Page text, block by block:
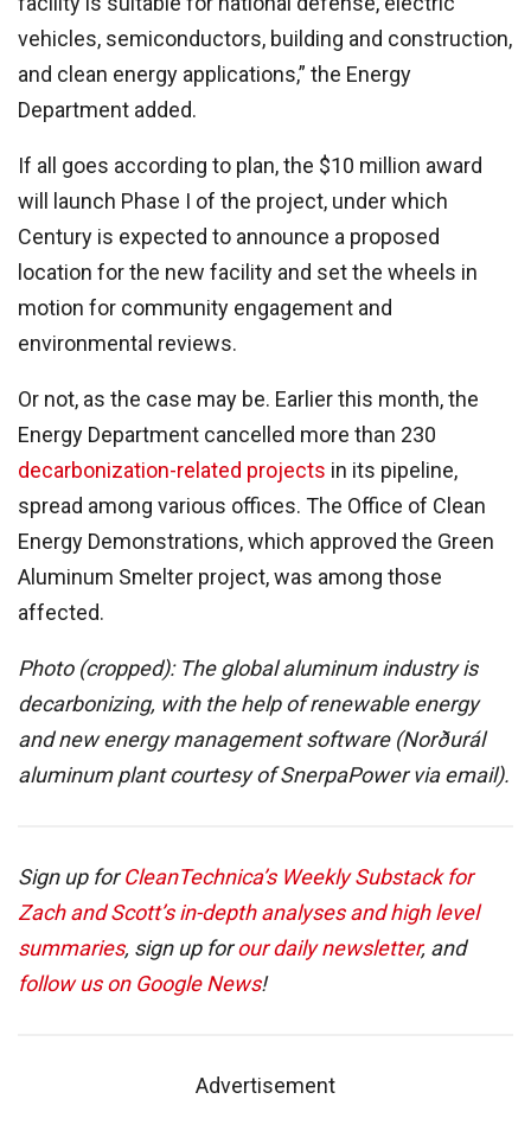
vehicles, semiconductors, building and construction,
and clean energy applications,” the Energy
Department added.
If all goes according to plan, the $10 million award
will launch Phase I of the project, under which
Century is expected to announce a proposed
location for the new facility and set the wheels in
motion for community engagement and
environmental reviews.
Or not, as the case may be. Earlier this month, the
Energy Department cancelled more than 230
decarbonization-related projects in its pipeline,
spread among various offices. The Office of Clean
Energy Demonstrations, which approved the Green
Aluminum Smelter project, was among those
affected.
Photo (cropped): The global aluminum industry is
decarbonizing, with the help of renewable energy
and new energy management software (Norðurál
aluminum plant courtesy of SnerpaPower via email).
Sign up forCleanTechnica’s Weekly Substack for
Zach and Scott’s in-depth analyses and high level
summaries, sign up forour daily newsletter, and
follow us on Google News!
Advertisement